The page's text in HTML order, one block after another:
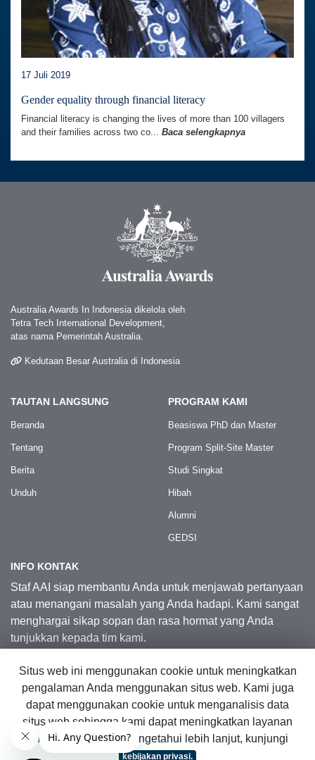
17 Juli 2019
Gender equality through financial literacy
Financial literacy is changing the lives of more than 100 villagers
and their families across two co... Baca selengkapnya
Australia Awards In Indonesia dikelola oleh
Tetra Tech International Development,
atas nama Pemerintah Australia.
Kedutaan Besar Australia di Indonesia
TAUTAN LANGSUNG
Beranda
Tentang
Berita
Unduh
PROGRAM KAMI
Beasiswa PhD dan Master
Program Split-Site Master
Studi Singkat
Hibah
Alumni
GEDSI
INFO KONTAK
Staf AAI siap membantu Anda untuk menjawab pertanyaan
atau menangani masalah yang Anda hadapi. Kami sangat
menghargai sikap sopan dan rasa hormat yang Anda
tunjukkan kepada tim kami.
Kontak Kami
© 2026 Australia Awards in Indonesia.
Hak Cipta Dilindungi Undang-Undang|Peta Situs Web
Situs web ini menggunakan cookie untuk meningkatkan
pengalaman Anda menggunakan situs web. Kami juga
dapat menggunakan cookie untuk menganalisis data
situs web sehingga kami dapat meningkatkan layanan
online kami. Untuk mengetahui lebih lanjut, kunjungi
kebijakan privasi.